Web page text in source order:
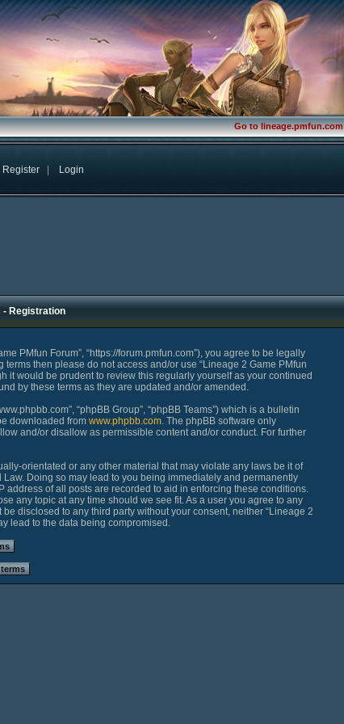
Go to lineage.pmfun.com
Register Login
- Registration
PMfun Forum”, “https://forum.pmfun.com”), you agree to be legally
then please do not access and/or use “Lineage 2 Game PMfun
it would be prudent to review this regularly yourself as your continued
by these terms as they are updated and/or amended.
“phpBB Group”, “phpBB Teams”) which is a bulletin
downloaded from www.phpbb.com. The phpBB software only
and/or disallow as permissible content and/or conduct. For further
orientated or any other material that may violate any laws be it of
Doing so may lead to you being immediately and permanently
of all posts are recorded to aid in enforcing these conditions.
any topic at any time should we see fit. As a user you agree to any
disclosed to any third party without your consent, neither “Lineage 2
lead to the data being compromised.